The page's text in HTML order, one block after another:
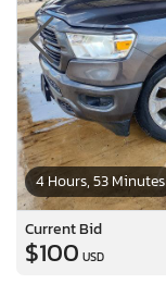
4 Hours, 53 Minutes
Current Bid
$100 USD